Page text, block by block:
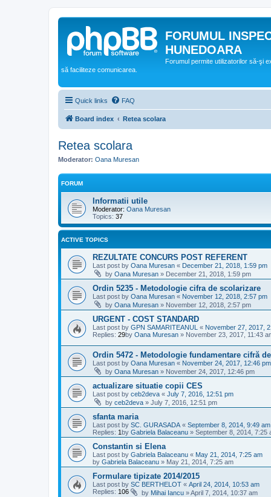
FORUMUL
HUNEDOARA
Forumul permite utilizatorilor să-şi
să faciliteze comunicarea.
Quick links FAQ
Board index Retea scolara
Retea scolara
Moderator: Oana Muresan
FORUM
Informatii utile
Moderator: Oana Muresan
Topics: 37
ACTIVE TOPICS
REZULTATE CONCURS POST REFERENT
Last post by Oana Muresan « December 21, 2018, 1:59 pm
by Oana Muresan » December 21, 2018, 1:59 pm
Ordin 5235 - Metodologie cifra de scolarizare
Last post by Oana Muresan « November 12, 2018, 2:57 pm
by Oana Muresan » November 12, 2018, 2:57 pm
URGENT - COST STANDARD
Last post by GPN SAMARITEANUL « November 27, 2017,
Replies: 29by Oana Muresan » November 23, 2017, 11:43
Ordin 5472 - Metodologie fundamentare cifră
Last post by Oana Muresan « November 24, 2017, 12:46 pm
by Oana Muresan » November 24, 2017, 12:46 pm
actualizare situatie copii CES
Last post by ceb2deva « July 7, 2016, 12:51 pm
by ceb2deva » July 7, 2016, 12:51 pm
sfanta maria
Last post by SC. GURASADA « September 8, 2014, 9:49 am
Replies: 1by Gabriela Balaceanu » September 8, 2014, 7:25
Constantin si Elena
Last post by Gabriela Balaceanu « May 21, 2014, 7:25 am
by Gabriela Balaceanu » May 21, 2014, 7:25 am
Formulare tipizate 2014/2015
Last post by SC BERTHELOT « April 24, 2014, 10:53 am
Replies: 106 by Mihai Iancu »April 7, 2014, 10:37 am